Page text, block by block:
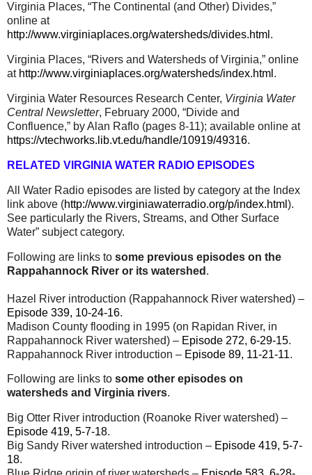
Virginia Places, “The Continental (and Other) Divides,”
online at
http://www.virginiaplaces.org/watersheds/divides.html .
Virginia Places, “Rivers and Watersheds of Virginia,” online
at http://www.virginiaplaces.org/watersheds/index.html .
Virginia Water Resources Research Center, Virginia Water
Central Newsletter, February 2000, “Divide and
Confluence,” by Alan Raflo (pages 8-11); available online at
https://vtechworks.lib.vt.edu/handle/10919/49316.
RELATED VIRGINIA WATER RADIO EPISODES
All Water Radio episodes are listed by category at the Index
link above (http://www.virginiawaterradio.org/p/index.html ).
See particularly the Rivers, Streams, and Other Surface
Water” subject category.
Following are links to some previous episodes on the
Rappahannock River or its watershed .
Hazel River introduction (Rappahannock River watershed) –
Episode 339, 10-24-16.
Madison County flooding in 1995 (on Rapidan River, in
Rappahannock River watershed) – Episode 272, 6-29-15.
Rappahannock River introduction – Episode 89, 11-21-11.
Following are links to some other episodes on
watersheds and Virginia rivers.
Big Otter River introduction (Roanoke River watershed) –
Episode 419, 5-7-18.
Big Sandy River watershed introduction – Episode 419, 5-7-
18.